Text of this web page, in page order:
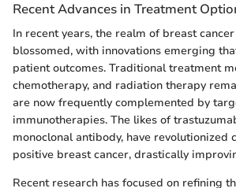
Recent Advances in Treatment
In recent years, the realm of breast
blossomed, with innovations emerging
patient outcomes. Traditional treatment
chemotherapy, and radiation therapy
are now frequently complemented by
immunotherapies. The likes of
monoclonal antibody, have revolutionized
positive breast cancer, drastically
Recent research has focused on refining